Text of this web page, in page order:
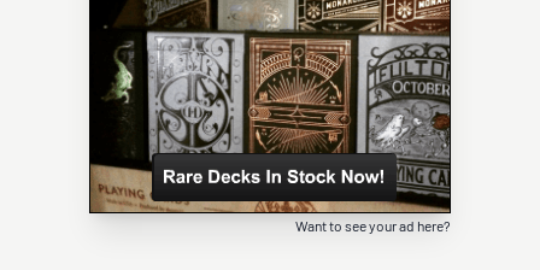
Want to see your ad here?